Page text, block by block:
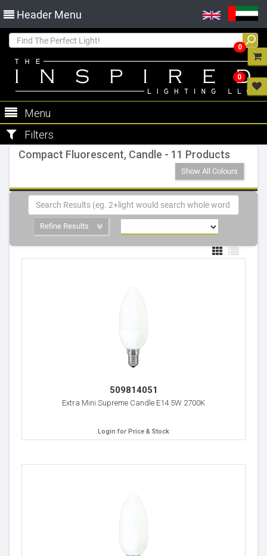
Header Menu
Menu
Filters
Compact Fluorescent, Candle - 11 Products
Show All Colours
Refine Results
509814051
Extra Mini Supreme Candle E14 5W 2700K
Login for Price & Stock
0
0